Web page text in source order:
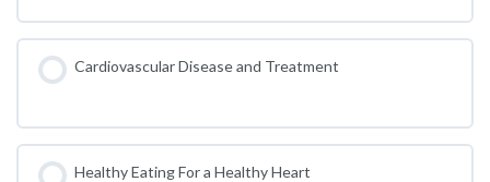
Cardiovascular Disease and Treatment
Healthy Eating For a Healthy Heart